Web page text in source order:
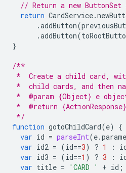
// Return a new
return CardService.
.addButton(
.addButton(
}
/**
*  Create a child card,
*  child cards, and then
*  @param {Object} e
*  @return {ActionResponse}
*/
function gotoChildCard(e)
{
var id = parseInt(e.
var id2 = (id==3) ? 1 :
var id3 = (id==1 ) ? 3 :
var title = 'CARD ' + id ;